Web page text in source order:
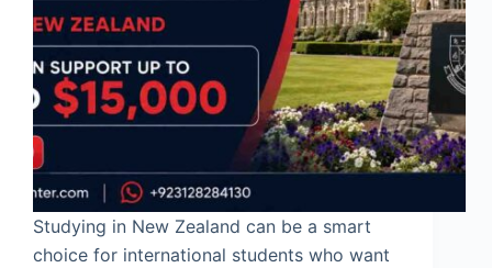
Studying in New Zealand can be a smart
choice for international students who want